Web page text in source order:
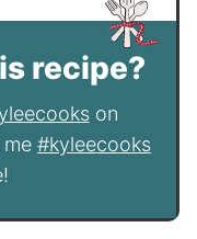
recipe?
on
#kyleecooks